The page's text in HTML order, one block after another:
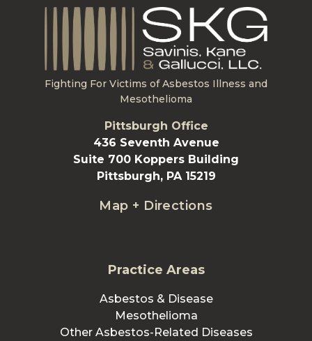
Fighting For Victims of Asbestos Illness and
Mesothelioma
Pittsburgh Office
436 Seventh Avenue
Suite 700 Koppers Building
Pittsburgh, PA 15219
Map + Directions
Practice Areas
Asbestos & Disease
Mesothelioma
Other Asbestos-Related Diseases